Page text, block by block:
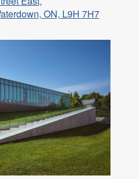
ON, L9H 7H7